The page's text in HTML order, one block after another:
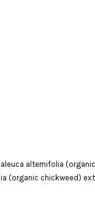
alternifolia
(organic chickweed)